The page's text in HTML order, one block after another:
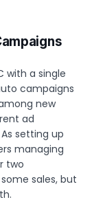
with a single
campaigns
new
ad
setting up
managing
two
sales, but